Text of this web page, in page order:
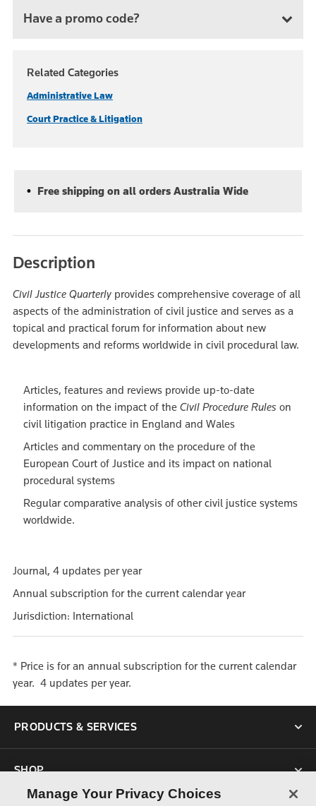
Have a promo code?
Related Categories
Administrative Law
Court Practice & Litigation
Free shipping on all orders Australia Wide
Description
Civil Justice Quarterly provides comprehensive coverage of all
aspects of the administration of civil justice and serves as a
topical and practical forum for information about new
developments and reforms worldwide in civil procedural law.
Articles, features and reviews provide up-to-date
information on the impact of the Civil Procedure Rules on
civil litigation practice in England and Wales
Articles and commentary on the procedure of the
European Court of Justice and its impact on national
procedural systems
Regular comparative analysis of other civil justice systems
worldwide.
Journal, 4 updates per year
Annual subscription for the current calendar year
Jurisdiction: International
* Price is for an annual subscription for the current calendar
year. 4 updates per year.
PRODUCTS & SERVICES
SHOP
Manage Your Privacy Choices